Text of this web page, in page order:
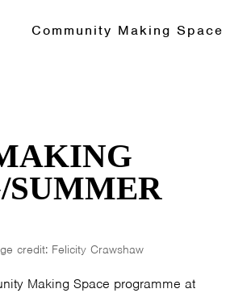
Community Making Space
SUMMER
credit: Felicity Crawshaw
Making Space programme at